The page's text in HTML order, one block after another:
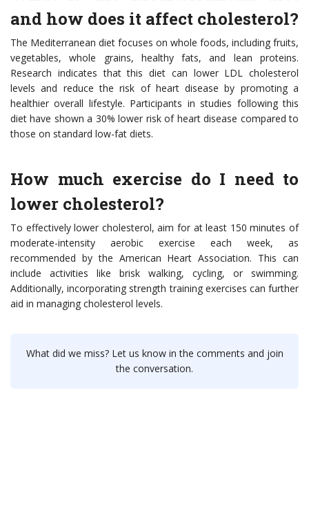
and how does it affect cholesterol?
The Mediterranean diet focuses on whole foods, including fruits,
vegetables, whole grains, healthy fats, and lean proteins.
Research indicates that this diet can lower LDL cholesterol
levels and reduce the risk of heart disease by promoting a
healthier overall lifestyle. Participants in studies following this
diet have shown a 30% lower risk of heart disease compared to
those on standard low-fat diets.
How much exercise do I need to
lower cholesterol?
To effectively lower cholesterol, aim for at least 150 minutes of
moderate-intensity aerobic exercise each week, as
recommended by the American Heart Association. This can
include activities like brisk walking, cycling, or swimming.
Additionally, incorporating strength training exercises can further
aid in managing cholesterol levels.
What did we miss? Let us know in the comments and join
the conversation.